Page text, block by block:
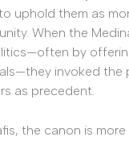
uphold them as
When the
by
invoked the
as precedent.
the canon is